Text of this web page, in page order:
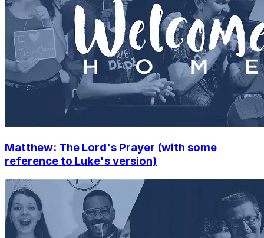
Matthew: The Lord's Prayer (with some
reference to Luke's version)